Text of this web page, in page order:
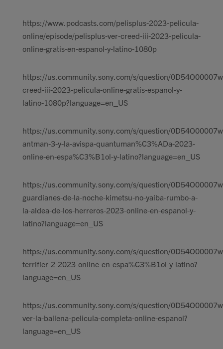
https://www.podcasts.com/pelisplus-2023-pelicula-
online/episode/pelisplus-ver-creed-iii-2023-pelicula-
online-gratis-en-espanol-y-latino-1080p
https://us.community.sony.com/s/question/
creed-iii-2023-pelicula-online-gratis-espanol-y-
latino-1080p?language=en_US
https://us.community.sony.com/s/question/
antman-3-y-la-avispa-quantuman%C3%ADa-2023-
online-en-espa%C3%B1ol-y-latino?language=en_US
https://us.community.sony.com/s/question/
guardianes-de-la-noche-kimetsu-no-yaiba-rumbo-a-
la-aldea-de-los-herreros-2023-online-en-espanol-y-
latino?language=en_US
https://us.community.sony.com/s/question/
terrifier-2-2023-online-en-espa%C3%B1ol-y-latino?
language=en_US
https://us.community.sony.com/s/question/
ver-la-ballena-pelicula-completa-online-espanol?
language=en_US